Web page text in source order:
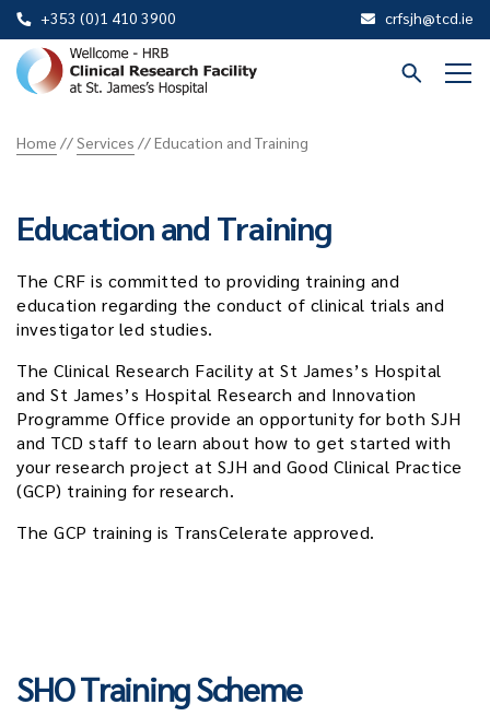
+353 (0)1 410 3900 crfsjh@tcd.ie
James
CRF
Home //Services //Education and Training
Education and Training
The CRF is committed to providing training and
education regarding the conduct of clinical trials and
investigator led studies.
The Clinical Research Facility at St James’s Hospital
and St James’s Hospital Research and Innovation
Programme Office provide an opportunity for both SJH
and TCD staff to learn about how to get started with
your research project at SJH and Good Clinical Practice
(GCP) training for research.
The GCP training is TransCelerate approved.
SHO Training Scheme